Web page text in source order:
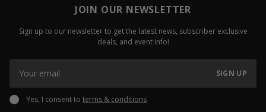
JOIN OUR NEWSLETTER
Sign up to our newsletter to get the latest news, subscriber exclusive
deals, and event info!
SIGN UP
Yes, I consent to terms & conditions